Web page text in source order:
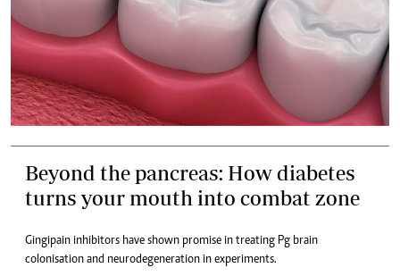
Beyond the pancreas: How diabetes
turns your mouth into combat zone
Gingipain inhibitors have shown promise in treating Pg brain
colonisation and neurodegeneration in experiments.